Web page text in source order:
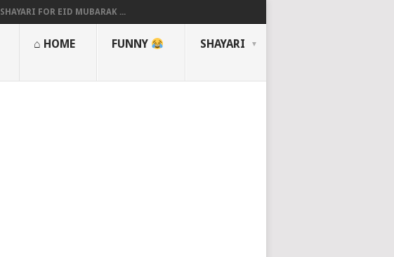
SHAYARI FOR EID MUBARAK ...
⌂ HOME FUNNY SHAYARI